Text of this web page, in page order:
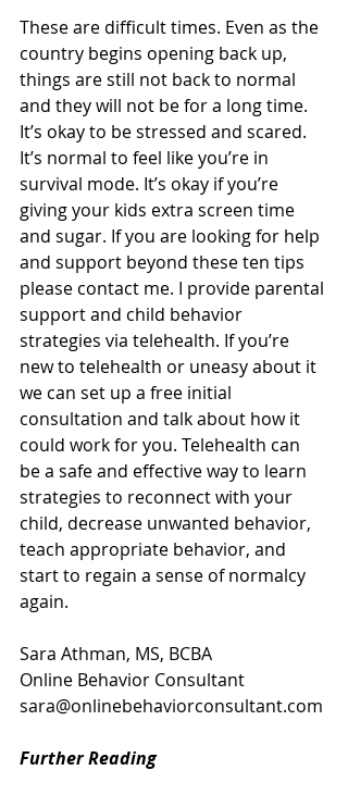
These are difficult times. Even as the
country begins opening back up,
things are still not back to normal
and they will not be for a long time.
It’s okay to be stressed and scared.
It’s normal to feel like you’re in
survival mode. It’s okay if you’re
giving your kids extra screen time
and sugar. If you are looking for help
and support beyond these ten tips
please contact me. I provide parental
support and child behavior
strategies via telehealth. If you’re
new to telehealth or uneasy about it
we can set up a free initial
consultation and talk about how it
could work for you. Telehealth can
be a safe and effective way to learn
strategies to reconnect with your
child, decrease unwanted behavior,
teach appropriate behavior, and
start to regain a sense of normalcy
again.
Sara Athman, MS, BCBA
Online Behavior Consultant
sara@onlinebehaviorconsultant.com
Further Reading